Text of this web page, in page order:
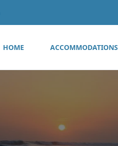
HOME ACCOMMODATIONS